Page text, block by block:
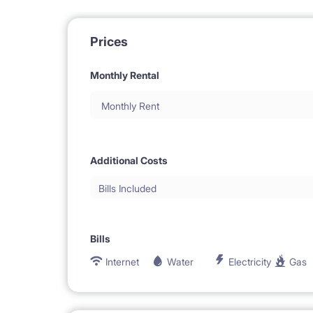
Prices
Monthly Rental
Monthly Rent
Additional Costs
Bills Included
Bills
Internet
Water Electricity Gas